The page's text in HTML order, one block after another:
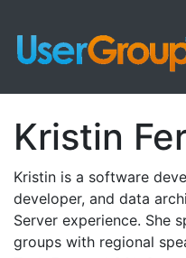
Kristin
Kristin is a software
developer, and data
Server experience. She
groups with regional